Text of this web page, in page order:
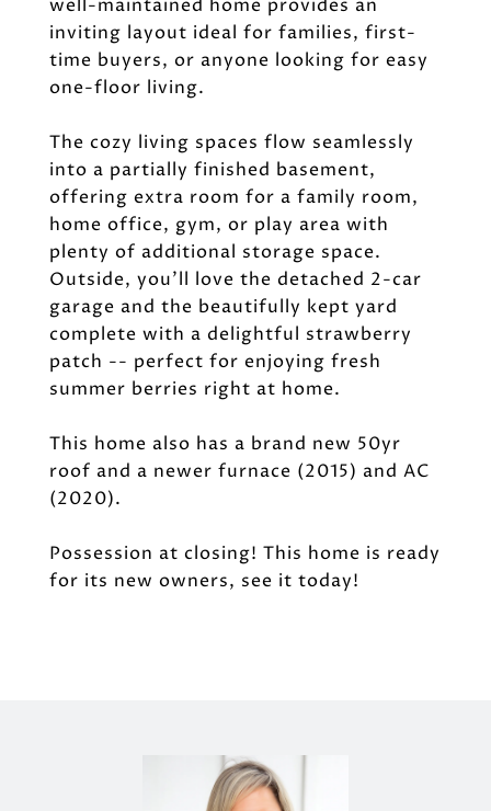
well-maintained home provides an
inviting layout ideal for families, first-
time buyers, or anyone looking for easy
one-floor living.
The cozy living spaces flow seamlessly
into a partially finished basement,
offering extra room for a family room,
home office, gym, or play area with
plenty of additional storage space.
Outside, you'll love the detached 2-car
garage and the beautifully kept yard
complete with a delightful strawberry
patch -- perfect for enjoying fresh
summer berries right at home.
This home also has a brand new 50yr
roof and a newer furnace (2015) and AC
(2020).
Possession at closing! This home is ready
for its new owners, see it today!